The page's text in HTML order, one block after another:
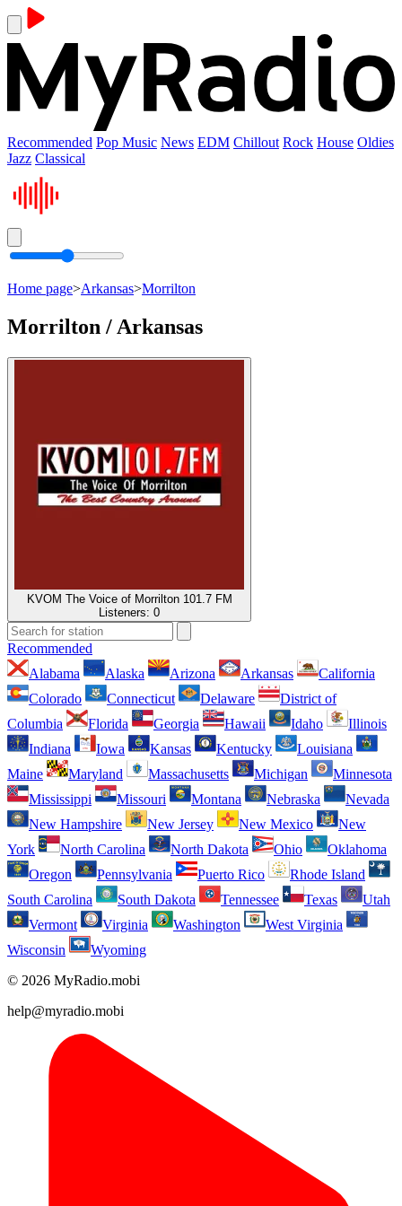
Recommended Pop Music News EDM Chillout Rock House Oldies
Jazz Classical
Home page>Arkansas>Morrilton
Morrilton / Arkansas
KVOM The Voice of Morrilton 101.7 FM
Listeners: 0
Recommended
Alabama
Alaska Arizona Arkansas
California
Colorado
Connecticut Delaware
District of
Columbia
Florida Georgia Hawaii Idaho
Illinois
Indiana
Iowa Kansas Kentucky
Louisiana
Maine
Maryland Massachusetts Michigan
Minnesota
Mississippi
Missouri Montana Nebraska
Nevada
New Hampshire
New Jersey New Mexico
New
York
North Carolina North Dakota Ohio
Oklahoma
Oregon
Pennsylvania Puerto Rico
Rhode Island
South Carolina
South Dakota Tennessee Texas
Utah
Vermont
Virginia Washington
West Virginia
Wisconsin
Wyoming
© 2026 MyRadio.mobi
help@myradio.mobi